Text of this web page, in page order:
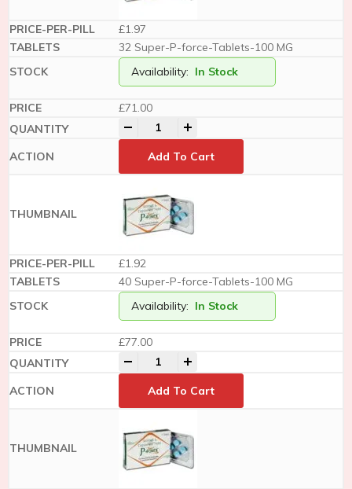
£1.97
32 Super-P-force-Tablets-100 MG
Availability: In Stock
£71.00
Add To Cart
£1.92
40 Super-P-force-Tablets-100 MG
Availability: In Stock
£77.00
Add To Cart